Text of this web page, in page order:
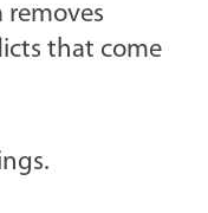
that come